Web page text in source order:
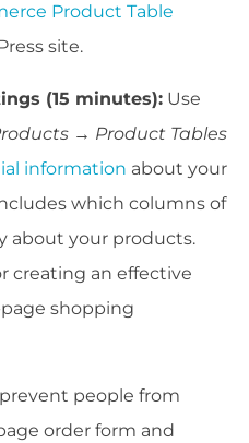
Product Table
site.
(15 minutes): Use
→ Product Tables
information about your
which columns of
about your products.
creating an effective
shopping
people from
order form and